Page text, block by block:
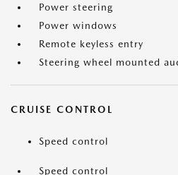
Power steering
Power windows
Remote keyless entry
Steering wheel mounted
CRUISE CONTROL
Speed control
Speed control